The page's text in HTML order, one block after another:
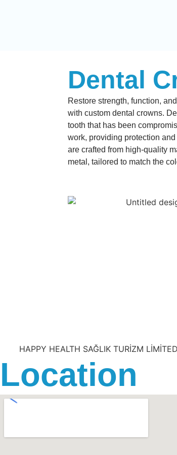
Dental
Restore strength, function,
with custom dental crowns.
tooth that has been
work, providing protection
are crafted from high-quality
metal, tailored to match the
HAPPY HEALTH SAĞLIK TURİZM
Location